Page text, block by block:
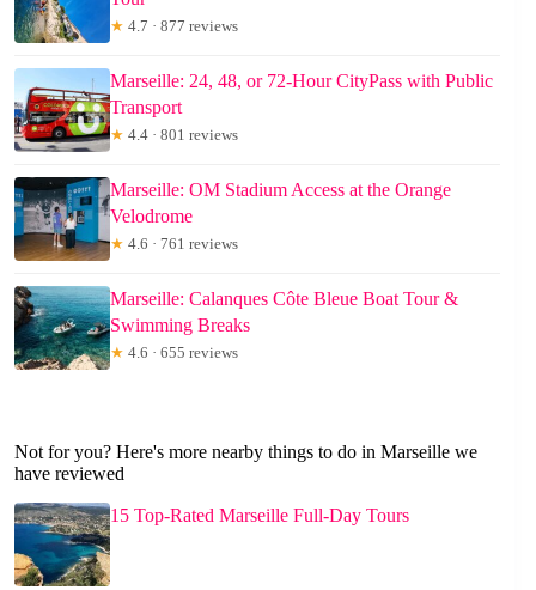
★ 4.7 · 877 reviews
Marseille: 24, 48, or 72-Hour CityPass with Public
Transport
★ 4.4 · 801 reviews
Marseille: OM Stadium Access at the Orange
Velodrome
★ 4.6 · 761 reviews
Marseille: Calanques Côte Bleue Boat Tour &
Swimming Breaks
★ 4.6 · 655 reviews
Not for you? Here's more nearby things to do in Marseille we
have reviewed
15 Top-Rated Marseille Full-Day Tours